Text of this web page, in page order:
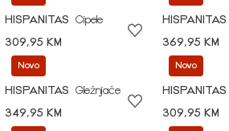
HISPANITAS
Cipele
309,95 KM
HISPANITAS
369,95 KM
Novo
HISPANITAS
Gležnjače
349,95 KM
Novo
HISPANITAS
309,95 KM